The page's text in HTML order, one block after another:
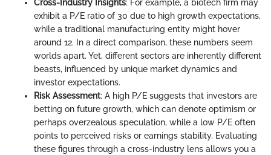
Cross-Industry Insights: For example, a biotech firm may
exhibit a P/E ratio of 30 due to high growth expectations,
while a traditional manufacturing entity might hover
around 12. In a direct comparison, these numbers seem
worlds apart. Yet, different sectors are inherently different
beasts, influenced by unique market dynamics and
investor expectations.
Risk Assessment: A high P/E suggests that investors are
betting on future growth, which can denote optimism or
perhaps overzealous speculation, while a low P/E often
points to perceived risks or earnings stability. Evaluating
these figures through a cross-industry lens allows you a